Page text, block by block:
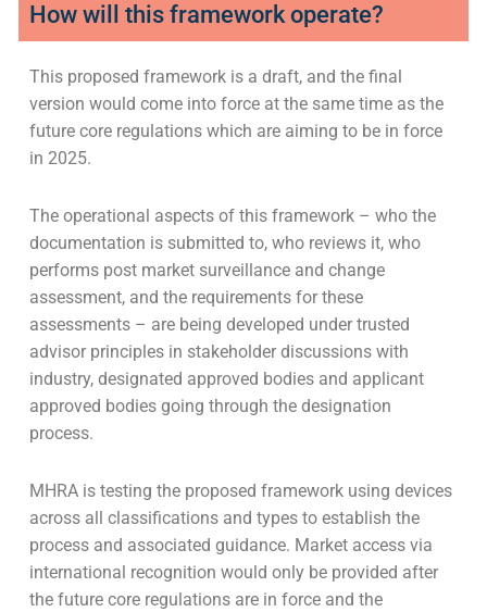
How will this framework operate?
This proposed framework is a draft, and the final
version would come into force at the same time as the
future core regulations which are aiming to be in force
in 2025.
The operational aspects of this framework – who the
documentation is submitted to, who reviews it, who
performs post market surveillance and change
assessment, and the requirements for these
assessments – are being developed under trusted
advisor principles in stakeholder discussions with
industry, designated approved bodies and applicant
approved bodies going through the designation
process.
MHRA is testing the proposed framework using devices
across all classifications and types to establish the
process and associated guidance. Market access via
international recognition would only be provided after
the future core regulations are in force and the